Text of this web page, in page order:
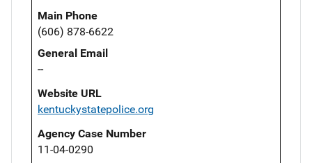
Main Phone
(606) 878-6622
General Email
--
Website URL
kentuckystatepolice.org
Agency Case Number
11-04-0290